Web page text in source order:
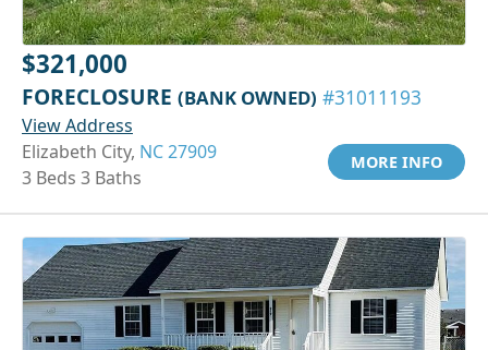
$321,000
FORECLOSURE (BANK OWNED) #31011193
View Address
Elizabeth City, NC 27909
3 Beds 3 Baths
MORE INFO